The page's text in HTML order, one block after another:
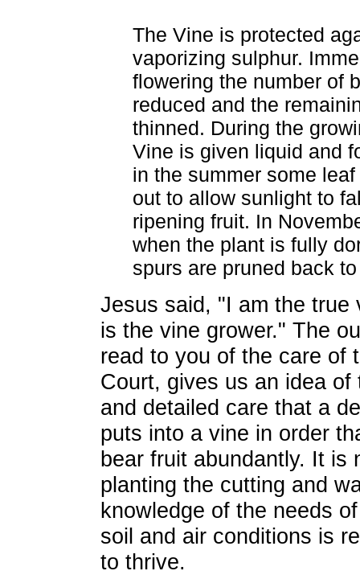
The Vine is protected
vaporizing sulphur.
flowering the number of
reduced and the
thinned. During the
Vine is given liquid and
in the summer some
out to allow sunlight to
ripening fruit. In
when the plant is fully
spurs are pruned back
Jesus said, "I am the true
is the vine grower." The
read to you of the care of
Court, gives us an idea
and detailed care that a
puts into a vine in order
bear fruit abundantly. It is
planting the cutting and
knowledge of the needs
soil and air conditions is
to thrive.